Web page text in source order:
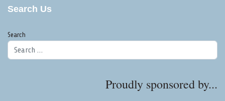
Search Us
Search
Proudly sponsored by...